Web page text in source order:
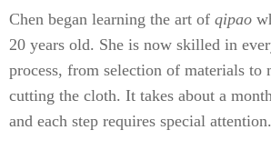
Chen began learning the art of qipao
20 years old. She is now skilled in
process, from selection of materials to
cutting the cloth. It takes about a
and each step requires special attention.